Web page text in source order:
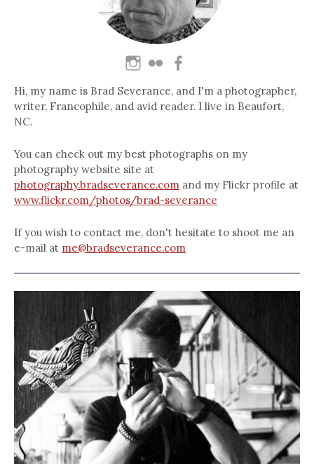
Hi, my name is Brad Severance, and I'm a photographer,
writer, Francophile, and avid reader. I live in Beaufort,
NC.
You can check out my best photographs on my
photography website site at
photography.bradseverance.com and my Flickr profile at
www.flickr.com/photos/brad-severance
If you wish to contact me, don't hesitate to shoot me an
e-mail at me@bradseverance.com